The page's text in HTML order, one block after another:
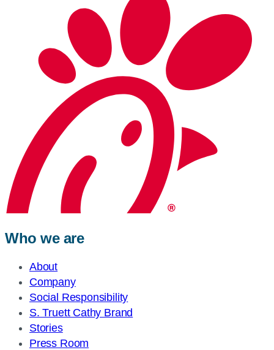
Who we are
About
Company
Social Responsibility
S. Truett Cathy Brand
Stories
Press Room